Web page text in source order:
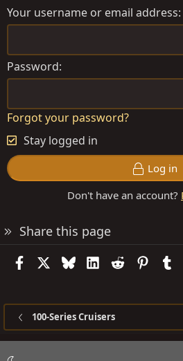
Your username or email address
Password
Forgot your password?
Stay logged in
Log in
Don't have an account?
Share this page
FacebookBlueskyLinkedIn
Reddit
100-Series Cruisers